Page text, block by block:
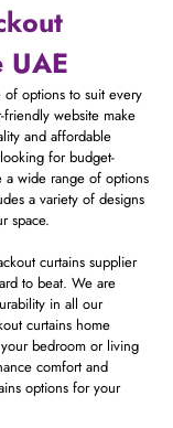
options to suit every
website make
and affordable
for budget-
a wide range of options
a variety of designs
space.
curtains supplier
to beat. We are
in all our
curtains home
bedroom or living
comfort and
options for your